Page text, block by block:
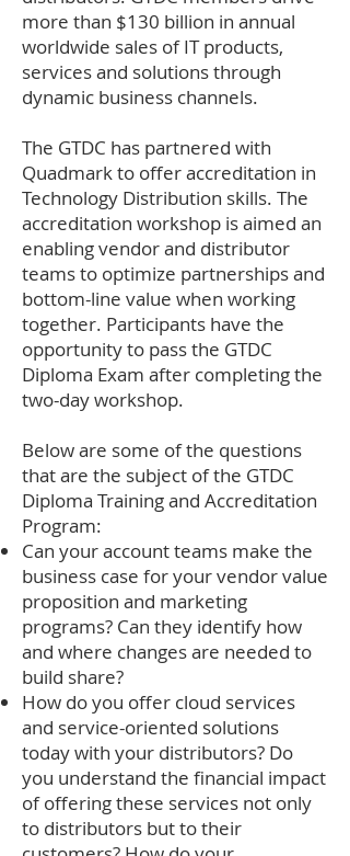
more than $130 billion in annual
worldwide sales of IT products,
services and solutions through
dynamic business channels.
The GTDC has partnered with
Quadmark to offer accreditation in
Technology Distribution skills. The
accreditation workshop is aimed an
enabling vendor and distributor
teams to optimize partnerships and
bottom-line value when working
together. Participants have the
opportunity to pass the GTDC
Diploma Exam after completing the
two-day workshop.
Below are some of the questions
that are the subject of the GTDC
Diploma Training and Accreditation
Program:
Can your account teams make the
business case for your vendor value
proposition and marketing
programs? Can they identify how
and where changes are needed to
build share?
How do you offer cloud services
and service-oriented solutions
today with your distributors? Do
you understand the financial impact
of offering these services not only
to distributors but to their